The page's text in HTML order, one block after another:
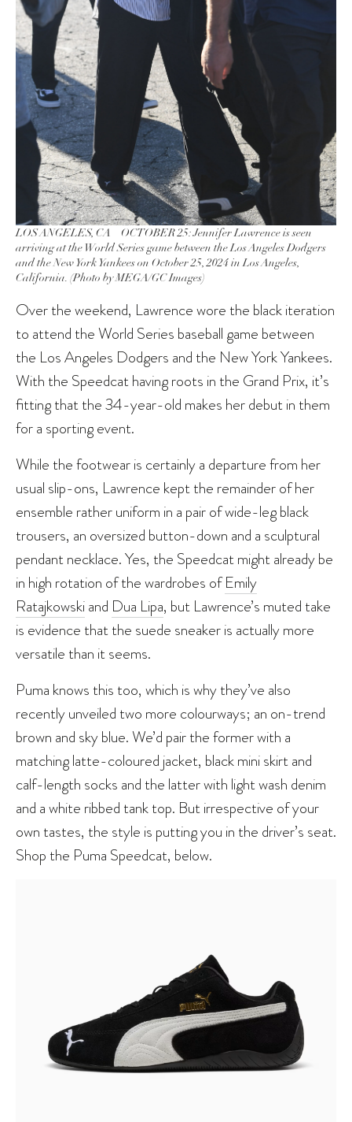
LOS ANGELES, CA – OCTOBER 25: Jennifer Lawrence is seen
arriving at the World Series game between the Los Angeles Dodgers
and the New York Yankees on October 25, 2024 in Los Angeles,
California. (Photo by MEGA/GC Images)
Over the weekend, Lawrence wore the black iteration
to attend the World Series baseball game between
the Los Angeles Dodgers and the New York Yankees.
With the Speedcat having roots in the Grand Prix, it’s
fitting that the 34-year-old makes her debut in them
for a sporting event.
While the footwear is certainly a departure from her
usual slip-ons, Lawrence kept the remainder of her
ensemble rather uniform in a pair of wide-leg black
trousers, an oversized button-down and a sculptural
pendant necklace. Yes, the Speedcat might already be
in high rotation of the wardrobes ofEmily
Ratajkowskiand Dua Lipa, but Lawrence’s muted take
is evidence that the suede sneaker is actually more
versatile than it seems.
Puma knows this too, which is why they’ve also
recently unveiled two more colourways; an on-trend
brown and sky blue. We’d pair the former with a
matching latte-coloured jacket, black mini skirt and
calf-length socks and the latter with light wash denim
and a white ribbed tank top. But irrespective of your
own tastes, the style is putting you in the driver’s seat.
Shop the Puma Speedcat, below.